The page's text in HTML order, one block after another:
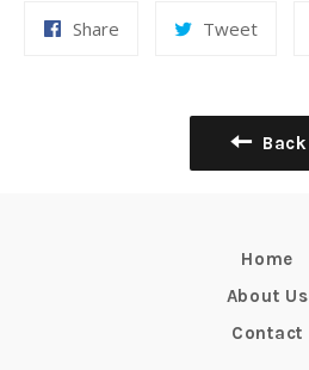
Share TweetTweet
Back
Home
About Us
Contact